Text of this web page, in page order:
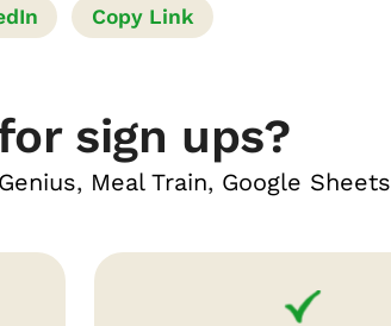
Copy Link
sign ups?
, Meal Train, Google Sheets